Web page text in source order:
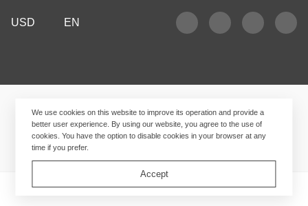
USD EN
We use cookies on this website to improve its operation and provide a
better user experience. By using our website, you agree to the use of
cookies. You have the option to disable cookies in your browser at any
time if you prefer.
Accept